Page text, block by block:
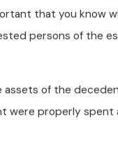
that you know
persons of the
assets of the
were properly spent